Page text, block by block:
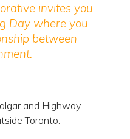
invites you
Day where you
between
and Highway
Toronto.